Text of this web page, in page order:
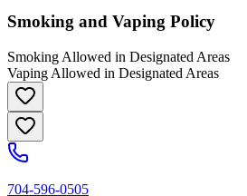
Smoking and Vaping Policy
Smoking Allowed in Designated Areas
Vaping Allowed in Designated Areas
704-596-0505